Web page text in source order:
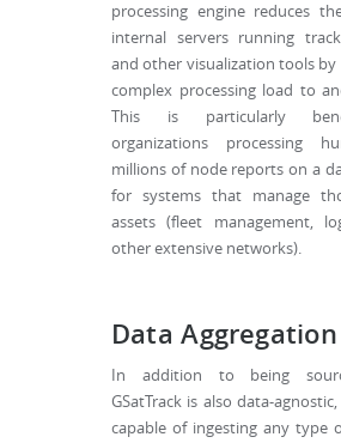
processing engine reduces
internal servers running
and other visualization tools
complex processing load to
This is particularly
organizations processing
millions of node reports on a
for systems that manage
assets (fleet management,
other extensive networks).
Data Aggregation
In addition to being
GSatTrack is also data-
capable of ingesting any type